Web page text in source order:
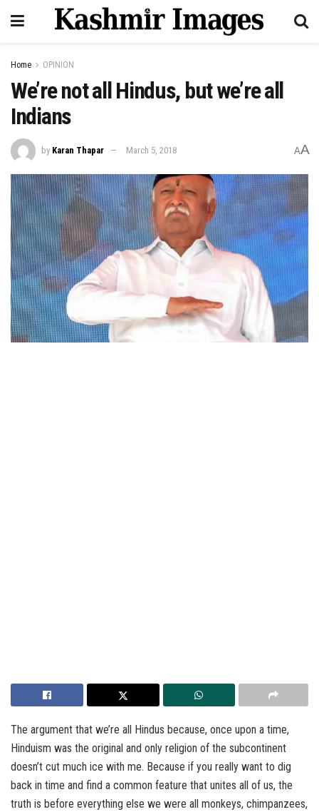
Home OPINION
We’re not all Hindus, but we’re all
Indians
by Karan Thapar March 5, 2018 AA
The argument that we’re all Hindus because, once upon a time,
Hinduism was the original and only religion of the subcontinent
doesn’t cut much ice with me. Because if you really want to dig
back in time and find a common feature that unites all of us, the
truth is before everything else we were all monkeys, chimpanzees,